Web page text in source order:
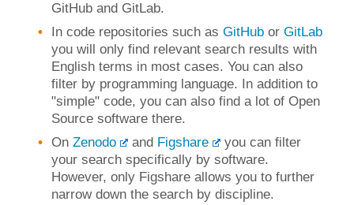
GitHub and GitLab.
In code repositories such as GitHub or GitLab
you will only find relevant search results with
English terms in most cases. You can also
filter by programming language. In addition to
"simple" code, you can also find a lot of Open
Source software there.
On Zenodo and Figshare
you can filter
your search specifically by software.
However, only Figshare allows you to further
narrow down the search by discipline.